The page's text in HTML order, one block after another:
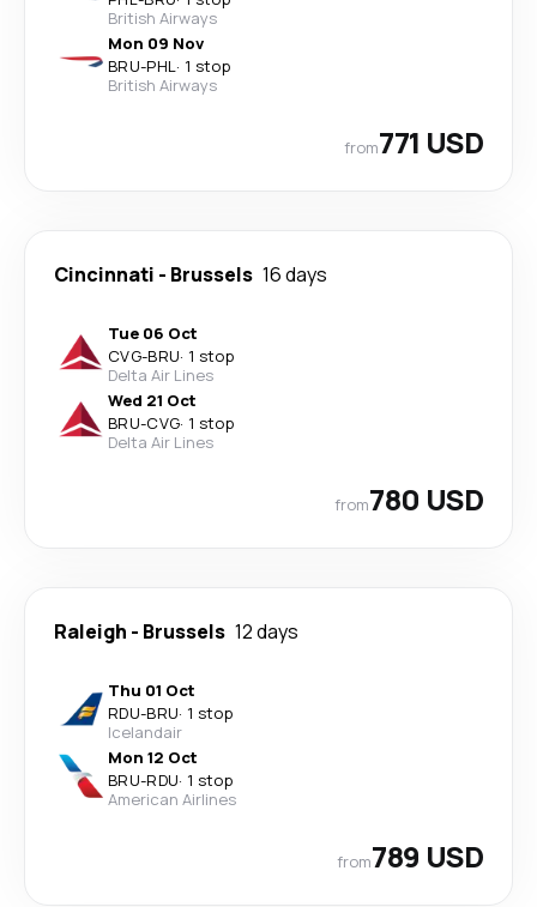
British Airways
Mon 09 Nov
BRU-PHL· 1 stop
British Airways
from771 USD
Cincinnati - Brussels 16 days
Tue 06 Oct
CVG-BRU· 1 stop
Delta Air Lines
Wed 21 Oct
BRU-CVG· 1 stop
Delta Air Lines
from780 USD
Raleigh - Brussels 12 days
Thu 01 Oct
RDU-BRU· 1 stop
Icelandair
Mon 12 Oct
BRU-RDU· 1 stop
American Airlines
from789 USD